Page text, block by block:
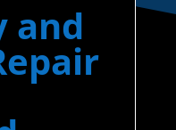
and